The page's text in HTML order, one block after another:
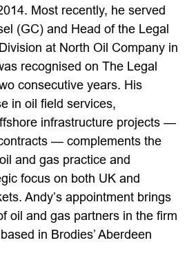
Most recently, he served
(GC) and Head of the Legal
at North Oil Company in
recognised on The Legal
consecutive years. His
in oil field services,
infrastructure projects —
— complements the
and gas practice and
focus on both UK and
Andy’s appointment brings
oil and gas partners in the firm
in Brodies’ Aberdeen